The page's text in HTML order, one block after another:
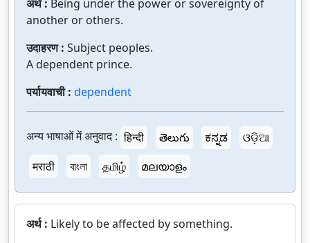
अर्थ : Being under the power or sovereignty of
another or others.
उदाहरण : Subject peoples.
A dependent prince.
पर्यायवाची : dependent
अन्य भाषाओं में अनुवाद : हिन्दी తెలుగు ಕನ್ನಡ
ଓଡ଼ିଆ
मराठी
বাংলা தமிழ் മലയാളം
अर्थ : Likely to be affected by something.